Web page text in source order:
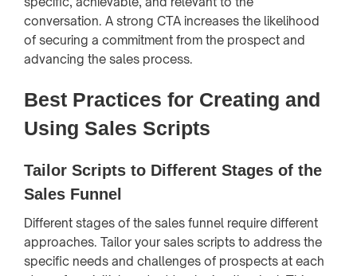
conversation. A strong CTA increases the likelihood
of securing a commitment from the prospect and
advancing the sales process.
Best Practices for Creating and
Using Sales Scripts
Tailor Scripts to Different Stages of the
Sales Funnel
Different stages of the sales funnel require different
approaches. Tailor your sales scripts to address the
specific needs and challenges of prospects at each